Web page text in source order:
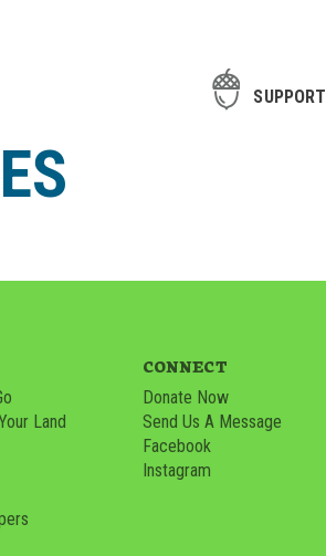
SUPPORT
Land
CONNECT
Donate Now
Send Us A Message
Facebook
Instagram